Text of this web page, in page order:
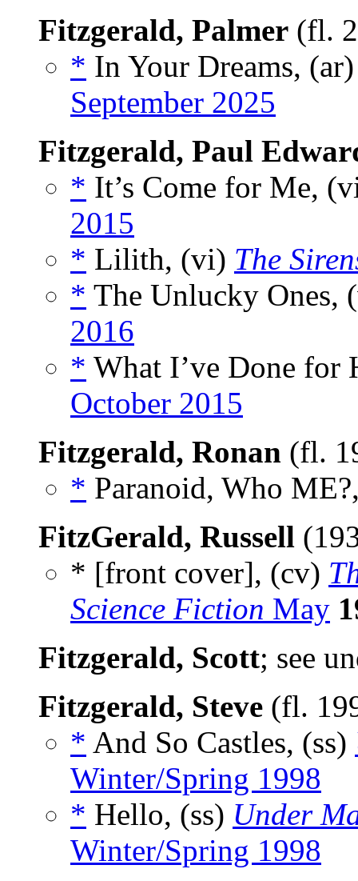
Fitzgerald, Palmer (fl.
* In Your Dreams,
September 2025
Fitzgerald, Paul
* It’s Come for Me,
2015
* Lilith, (vi) The
* The Unlucky Ones,
2016
* What I’ve Done for
October 2015
Fitzgerald, Ronan (fl.
* Paranoid, Who
FitzGerald, Russell
* [front cover], (cv)
Science Fiction May
Fitzgerald, Scott; see
Fitzgerald, Steve (fl.
* And So Castles, (ss)
Winter/Spring 1998
* Hello, (ss) Under
Winter/Spring 1998